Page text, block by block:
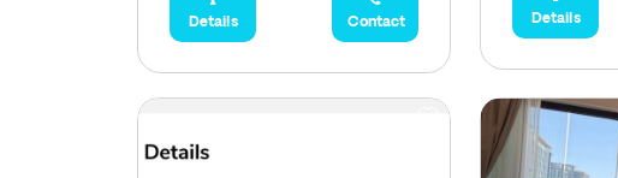
Details Contact Details